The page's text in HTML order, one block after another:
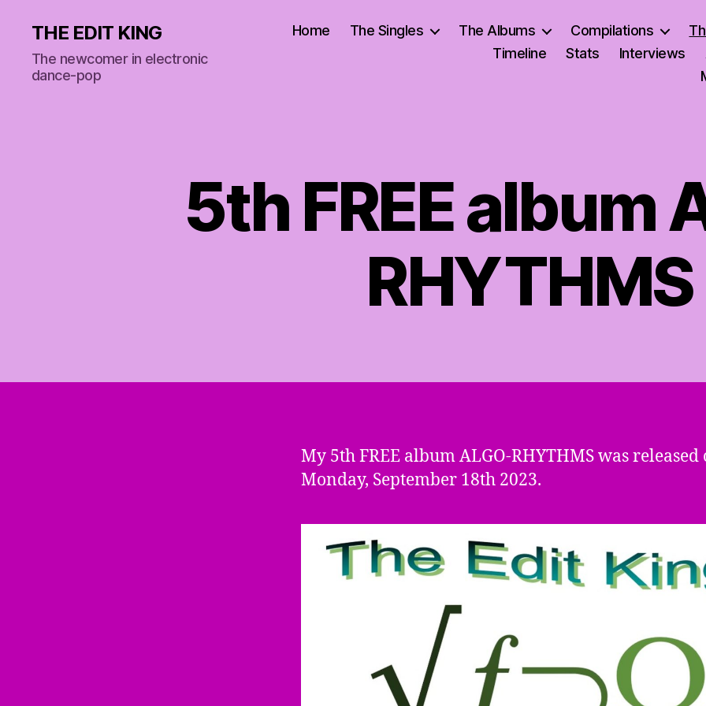
THE EDIT KING
The newcomer in electronic
dance-pop
Home The Singles The Albums Compilations
Timeline
Stats Interviews
5th FREE album
RHYTHMS
My 5th FREE album ALGO-RHYTHMS was released
Monday, September 18th 2023.